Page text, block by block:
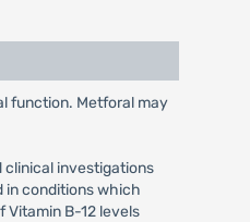
function. Metforal may
clinical investigations
in conditions which
B-12 levels